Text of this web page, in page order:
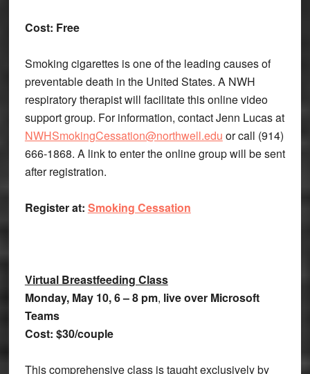
Cost: Free
Smoking cigarettes is one of the leading causes of
preventable death in the United States. A NWH
respiratory therapist will facilitate this online video
support group. For information, contact Jenn Lucas at
NWHSmokingCessation@northwell.edu or call (914)
666-1868. A link to enter the online group will be sent
after registration.
Register at: Smoking Cessation
Virtual Breastfeeding Class
Monday, May 10, 6 – 8 pm, live over Microsoft
Teams
Cost: $30/couple
This comprehensive class is taught exclusively by